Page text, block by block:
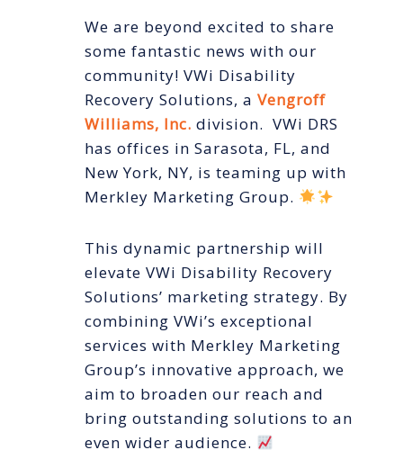
We are beyond excited to share
some fantastic news with our
community! VWi Disability
Recovery Solutions, a Vengroff
Williams, Inc. division. VWi DRS
has offices in Sarasota, FL, and
New York, NY, is teaming up with
Merkley Marketing Group.
This dynamic partnership will
elevate VWi Disability Recovery
Solutions’ marketing strategy. By
combining VWi’s exceptional
services with Merkley Marketing
Group’s innovative approach, we
aim to broaden our reach and
bring outstanding solutions to an
even wider audience.